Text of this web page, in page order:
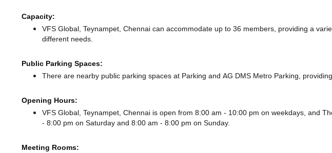
Capacity:
VFS Global, Teynampet, Chennai can accommodate up to 36 members, providing a
different needs.
Public Parking Spaces:
There are nearby public parking spaces at Parking and AG DMS Metro Parking,
Opening Hours:
VFS Global, Teynampet, Chennai is open from 8:00 am - 10:00 pm on weekdays, and
- 8:00 pm on Saturday and 8:00 am - 8:00 pm on Sunday.
Meeting Rooms: